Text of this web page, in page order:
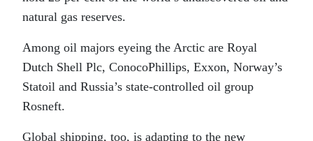
natural gas reserves.
Among oil majors eyeing the Arctic are Royal
Dutch Shell Plc, ConocoPhillips, Exxon, Norway’s
Statoil and Russia’s state-controlled oil group
Rosneft.
Global shipping, too, is adapting to the new